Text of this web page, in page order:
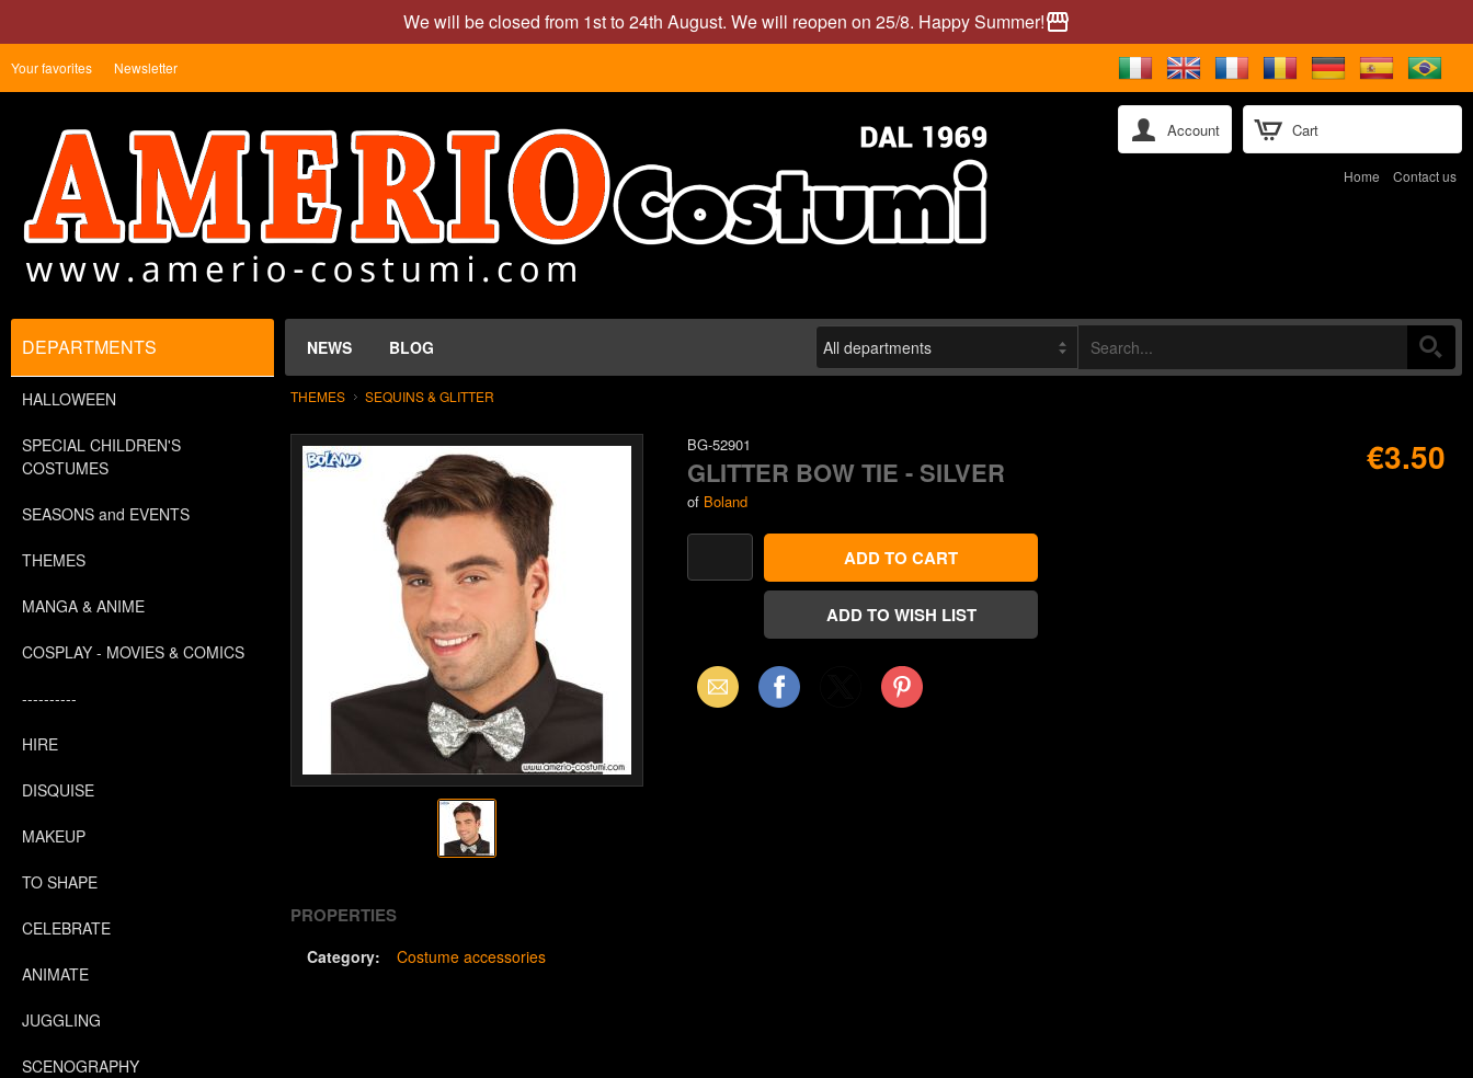
We will be closed from 1st to 24th August. We will reopen on 25/8. Happy Summer!storefront
Cart
Your favorites Newsletter
Account
Home Contact us
NEWS BLOG
DEPARTMENTS
HALLOWEEN
SPECIAL CHILDREN'S
COSTUMES
SEASONS and EVENTS
THEMES
MANGA & ANIME
COSPLAY - MOVIES & COMICS
----------
HIRE
DISQUISE
MAKEUP
TO SHAPE
CELEBRATE
ANIMATE
JUGGLING
SCENOGRAPHY
THEMES SEQUINS & GLITTER
BG-52901
GLITTER BOW TIE - SILVER
of Boland
€3.50
Email Facebook Pinterest
PROPERTIES
Category: Costume accessories